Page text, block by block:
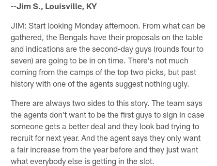
--Jim S., Louisville, KY
JIM: Start looking Monday afternoon. From what can be
gathered, the Bengals have their proposals on the table
and indications are the second-day guys (rounds four to
seven) are going to be in on time. There's not much
coming from the camps of the top two picks, but past
history with one of the agents suggest nothing ugly.
There are always two sides to this story. The team says
the agents don't want to be the first guys to sign in case
someone gets a better deal and they look bad trying to
recruit for next year. And the agent says they only want
a fair increase from the year before and they just want
what everybody else is getting in the slot.